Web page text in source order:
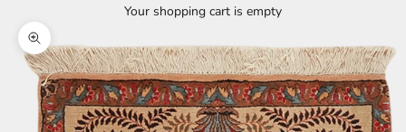
Your shopping cart is empty
Enlarge image